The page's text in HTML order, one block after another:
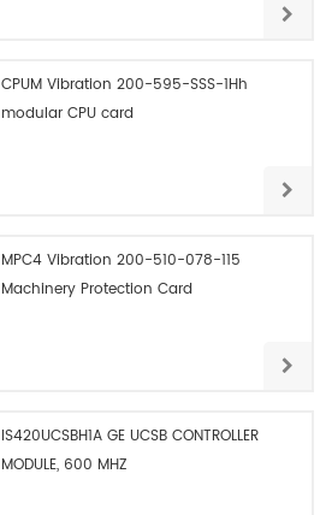
CPUM Vibration 200-595-SSS-1Hh
modular CPU card
MPC4 Vibration 200-510-078-115
Machinery Protection Card
IS420UCSBH1A GE UCSB CONTROLLER
MODULE, 600 MHZ